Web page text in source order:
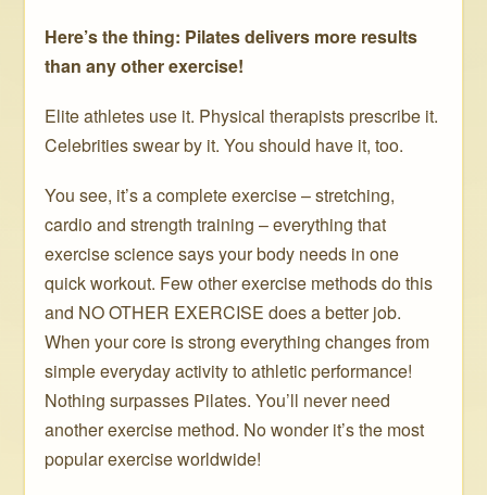
Here’s the thing: Pilates delivers more results
than any other exercise!
Elite athletes use it. Physical therapists prescribe it.
Celebrities swear by it. You should have it, too.
You see, it’s a complete exercise – stretching,
cardio and strength training – everything that
exercise science says your body needs in one
quick workout. Few other exercise methods do this
and NO OTHER EXERCISE does a better job.
When your core is strong everything changes from
simple everyday activity to athletic performance!
Nothing surpasses Pilates. You’ll never need
another exercise method. No wonder it’s the most
popular exercise worldwide!